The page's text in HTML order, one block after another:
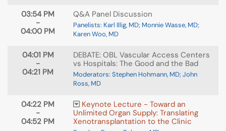
03:54 PM
-
04:00 PM
Q&A Panel Discussion
Panelists: Karl Illig, MD; Monnie Wasse, MD;
Karen Woo, MD
04:01 PM
-
04:21 PM
DEBATE: OBL Vascular Access Centers
vs Hospitals: The Good and the Bad
Moderators: Stephen Hohmann, MD; John
Ross, MD
04:22 PM
-
04:52 PM
Keynote Lecture - Toward an
Unlimited Organ Supply: Translating
Xenotransplantation to the Clinic